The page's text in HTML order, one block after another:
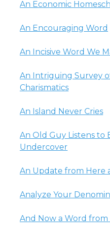
An Economic
An Encouraging Word
An Incisive Word We
An Intriguing Survey
Charismatics
An Island Never Cries
An Old Guy Listens to
Undercover
An Update from Here
Analyze Your
And Now a Word